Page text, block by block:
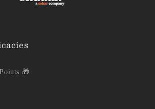
🎁